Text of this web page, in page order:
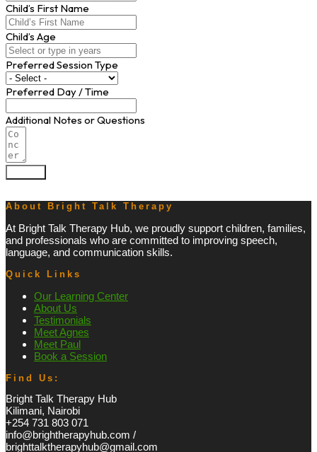
Child’s First Name
Child’s Age
Preferred Session Type
Preferred Day / Time
Additional Notes or Questions
About Bright Talk Therapy
At Bright Talk Therapy Hub, we proudly support children, families,
and professionals who are committed to improving speech,
language, and communication skills.
Quick Links
Our Learning Center
About Us
Testimonials
Meet Agnes
Meet Paul
Book a Session
Find Us:
Bright Talk Therapy Hub
Kilimani, Nairobi
+254 731 803 071
info@brightherapyhub.com /
brighttalktherapyhub@gmail.com